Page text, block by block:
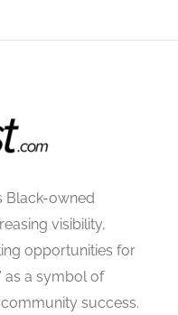
Black-owned
visibility,
opportunities for
as a symbol of
success.